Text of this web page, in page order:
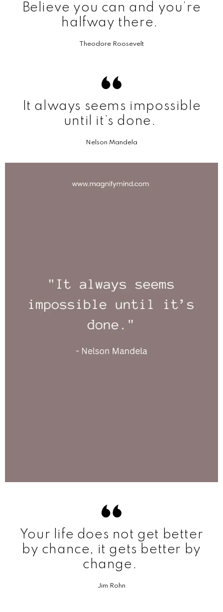
Believe you can and you’re
halfway there.
Theodore Roosevelt
It always seems impossible
until it’s done.
Nelson Mandela
Your life does not get better
by chance, it gets better by
change.
Jim Rohn